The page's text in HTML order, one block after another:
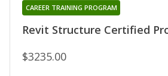
Revit Structure Certified
CAREER TRAINING PROGRAM
$3235.00